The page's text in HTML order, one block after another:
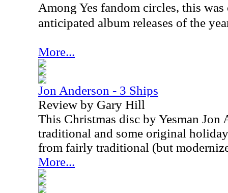
Among Yes fandom circles, this
anticipated album releases of the
More...
Jon Anderson - 3 Ships
Review by Gary Hill
This Christmas disc by Yesman Jon
traditional and some original
from fairly traditional (but
More...